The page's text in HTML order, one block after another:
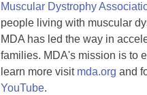
Muscular Dystrophy
people living with muscular
MDA has led the way in
families. MDA's mission is to
learn more visit mda.org and
YouTube.